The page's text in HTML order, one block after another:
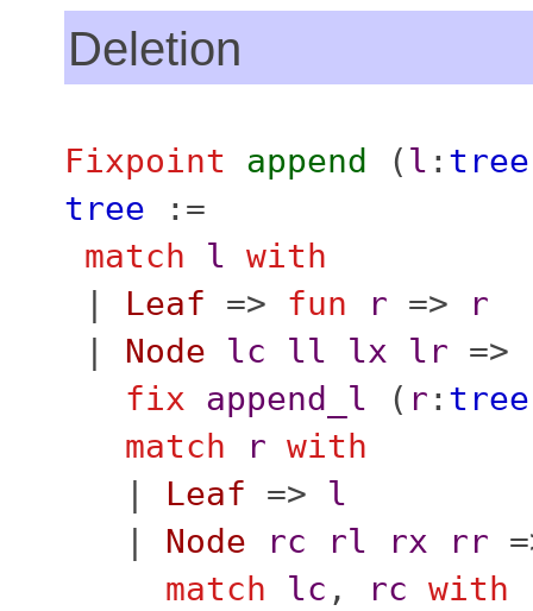
Deletion
Fixpoint append ( l : tree
tree :=
match
l with
Leaf => fun r =>
r
Node lc ll lx lr =>
fix append_l ( r : tree
match
r with
Leaf => l
Node rc rl rx rr
match
lc , rc with